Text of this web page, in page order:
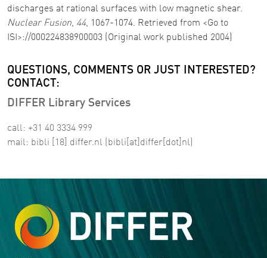
discharges at rational surfaces with low magnetic shear.
Nuclear Fusion, 44, 1067-1074. Retrieved from <Go to
ISI>://000224838900003 (Original work published 2004)
QUESTIONS, COMMENTS OR JUST INTERESTED?
CONTACT:
DIFFER Library Services
call: +31 40 3334 999
mail: bibli [18] differ.nl (bibli[at]differ[dot]nl)